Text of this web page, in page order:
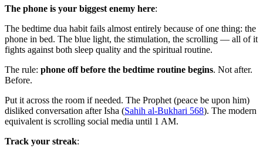
The phone is your biggest enemy here:
The bedtime dua habit fails almost entirely because of one thing: the
phone in bed. The blue light, the stimulation, the scrolling — all of it
fights against both sleep quality and the spiritual routine.
The rule: phone off before the bedtime routine begins. Not after.
Before.
Put it across the room if needed. The Prophet (peace be upon him)
disliked conversation after Isha (Sahih al-Bukhari 568). The modern
equivalent is scrolling social media until 1 AM.
Track your streak: